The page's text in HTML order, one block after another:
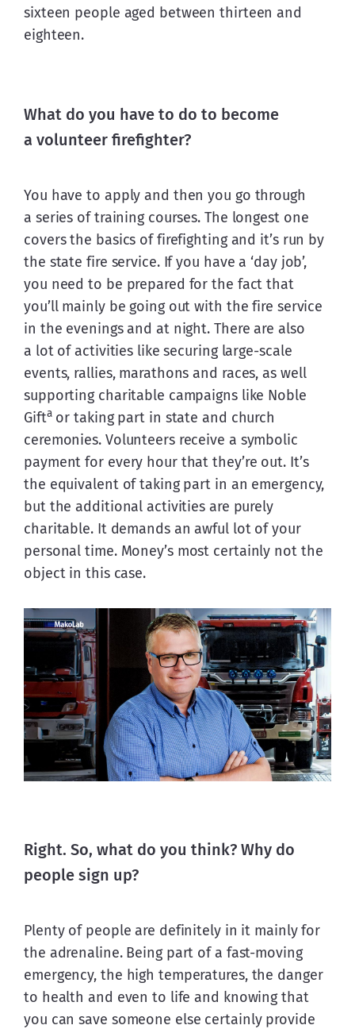
sixteen people aged between thirteen and
eighteen.
What do you have to do to become
a volunteer firefighter?
You have to apply and then you go through
a series of training courses. The longest one
covers the basics of firefighting and it’s run by
the state fire service. If you have a ‘day job’,
you need to be prepared for the fact that
you’ll mainly be going out with the fire service
in the evenings and at night. There are also
a lot of activities like securing large-scale
events, rallies, marathons and races, as well
supporting charitable campaigns like Noble
Gifta or taking part in state and church
ceremonies. Volunteers receive a symbolic
payment for every hour that they’re out. It’s
the equivalent of taking part in an emergency,
but the additional activities are purely
charitable. It demands an awful lot of your
personal time. Money’s most certainly not the
object in this case.
Right. So, what do you think? Why do
people sign up?
Plenty of people are definitely in it mainly for
the adrenaline. Being part of a fast-moving
emergency, the high temperatures, the danger
to health and even to life and knowing that
you can save someone else certainly provide